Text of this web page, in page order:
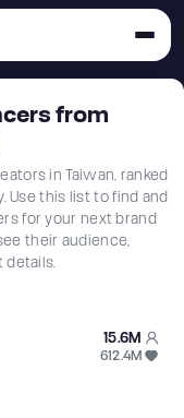
from
in Taiwan, ranked
Use this list to find and
for your next brand
their audience,
15.6M
612.4M